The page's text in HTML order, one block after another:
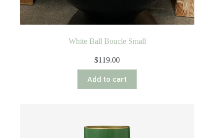
White Ball Boucle Small
$119.00
Add to cart